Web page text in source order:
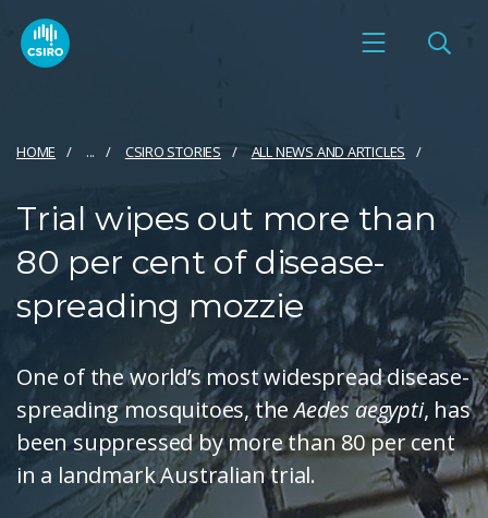
HOME ... CSIRO STORIES ALL NEWS AND ARTICLES
Trial wipes out more than
80 per cent of disease-
spreading mozzie
One of the world’s most widespread disease-
spreading mosquitoes, theAedes aegypti, has
been suppressed by more than 80 per cent
in a landmark Australian trial.